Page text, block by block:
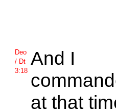
Deo
/ Dt
3:18
And I
at that